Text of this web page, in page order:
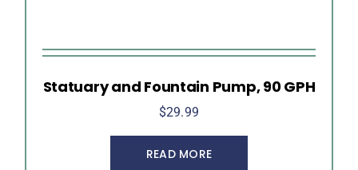
Statuary and Fountain Pump, 90 GPH
$29.99
READ MORE